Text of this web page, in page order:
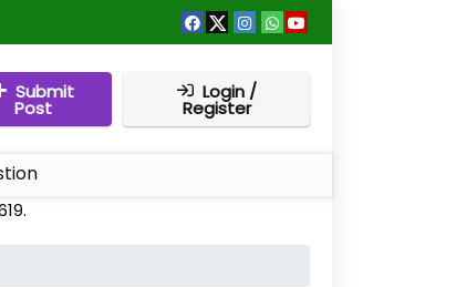
Submit
Post
Login /
Register
.